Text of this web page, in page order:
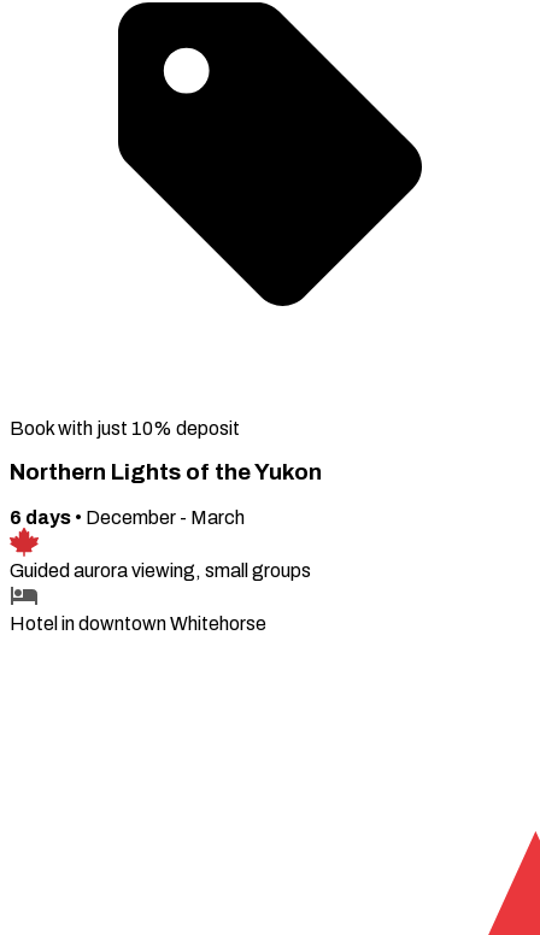
Book with just 10% deposit
Northern Lights of the Yukon
6 days • December - March
Guided aurora viewing, small groups
Hotel in downtown Whitehorse